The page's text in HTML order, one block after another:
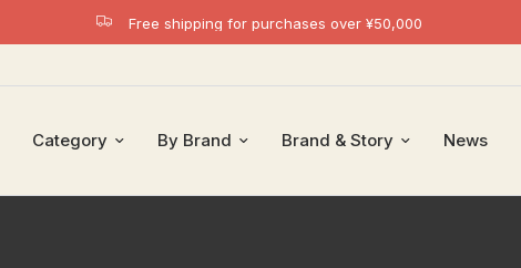
Free shipping for purchases over ¥50,000
Category By Brand Brand & Story News